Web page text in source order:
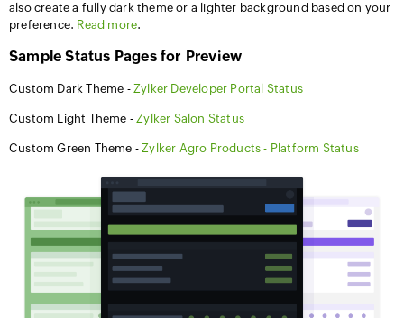
also create a fully dark theme or a lighter background based on your
preference. Read more.
Sample Status Pages for Preview
Custom Dark Theme - Zylker Developer Portal Status
Custom Light Theme -Zylker Salon Status
Custom Green Theme - Zylker Agro Products - Platform Status